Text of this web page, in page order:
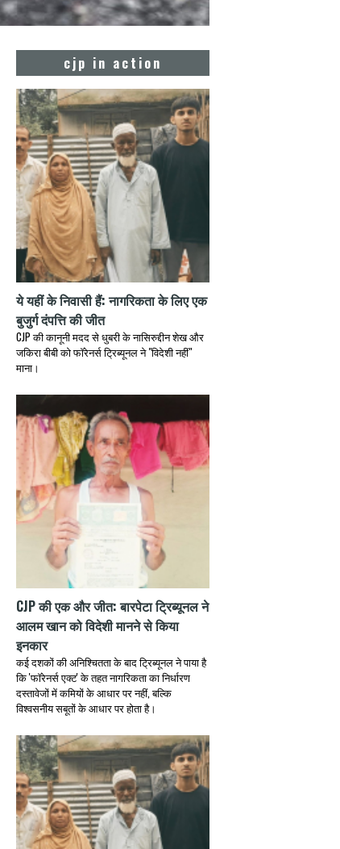
cjp in action
ये यहीं के निवासी हैं: नागरिकता के लिए एक
बुजुर्ग दंपत्ति की जीत
CJP की कानूनी मदद से धुबरी के नासिरुद्दीन शेख और
जकिरा बीबी को फॉरेनर्स ट्रिब्यूनल ने "विदेशी नहीं"
माना।
CJP की एक और जीत: बारपेटा ट्रिब्यूनल ने
आलम खान को विदेशी मानने से किया
इनकार
कई दशकों की अनिश्चितता के बाद ट्रिब्यूनल ने पाया है
कि 'फॉरेनर्स एक्ट' के तहत नागरिकता का निर्धारण
दस्तावेजों में कमियों के आधार पर नहीं, बल्कि
विश्वसनीय सबूतों के आधार पर होता है।